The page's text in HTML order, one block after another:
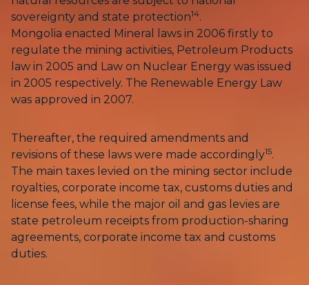
sovereignty and state protection14.
Mongolia enacted Mineral laws in 2006 firstly to
regulate the mining activities, Petroleum Products
law in 2005 and Law on Nuclear Energy was issued
in 2005 respectively. The Renewable Energy Law
was approved in 2007.
Thereafter, the required amendments and
revisions of these laws were made accordingly15.
The main taxes levied on the mining sector include
royalties, corporate income tax, customs duties and
license fees, while the major oil and gas levies are
state petroleum receipts from production-sharing
agreements, corporate income tax and customs
duties.